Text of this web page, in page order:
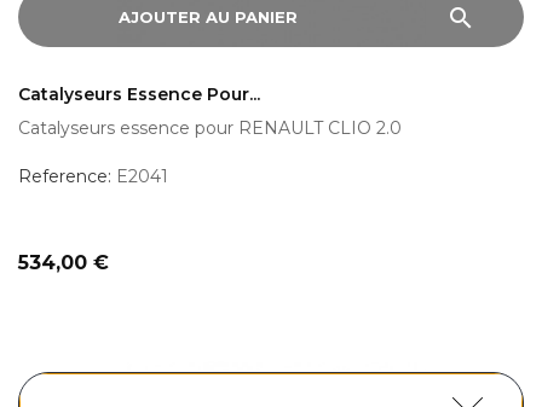
AJOUTER AU PANIER search
Catalyseurs Essence Pour...
Catalyseurs essence pour RENAULT CLIO 2.0
Reference: E2041
Prix
534,00 €